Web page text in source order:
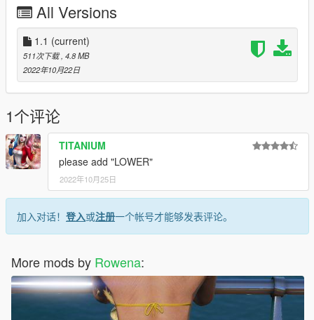
Love, Rowena xx
All Versions
1.1 (current)
511次下载 , 4.8 MB
2022年10月22日
1个评论
TITANIUM
please add "LOWER"
2022年10月25日
加入对话！ 登入或注册一个帐号才能够发表评论。
More mods by Rowena: